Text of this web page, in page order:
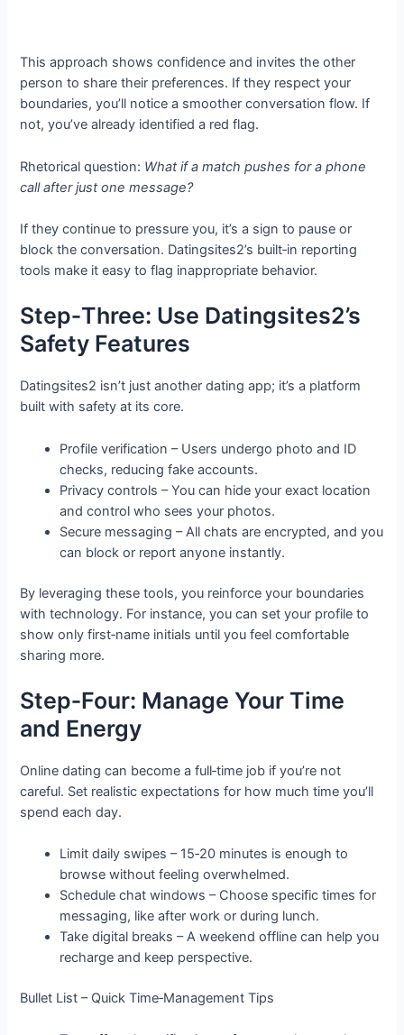
This approach shows confidence and invites the other
person to share their preferences. If they respect your
boundaries, you’ll notice a smoother conversation flow. If
not, you’ve already identified a red flag.
Rhetorical question: What if a match pushes for a phone
call after just one message?
If they continue to pressure you, it’s a sign to pause or
block the conversation. Datingsites2’s built‑in reporting
tools make it easy to flag inappropriate behavior.
Step‑Three: Use Datingsites2’s
Safety Features
Datingsites2 isn’t just another dating app; it’s a platform
built with safety at its core.
Profile verification – Users undergo photo and ID
checks, reducing fake accounts.
Privacy controls – You can hide your exact location
and control who sees your photos.
Secure messaging – All chats are encrypted, and you
can block or report anyone instantly.
By leveraging these tools, you reinforce your boundaries
with technology. For instance, you can set your profile to
show only first‑name initials until you feel comfortable
sharing more.
Step‑Four: Manage Your Time
and Energy
Online dating can become a full‑time job if you’re not
careful. Set realistic expectations for how much time you’ll
spend each day.
Limit daily swipes – 15‑20 minutes is enough to
browse without feeling overwhelmed.
Schedule chat windows – Choose specific times for
messaging, like after work or during lunch.
Take digital breaks – A weekend offline can help you
recharge and keep perspective.
Bullet List – Quick Time‑Management Tips